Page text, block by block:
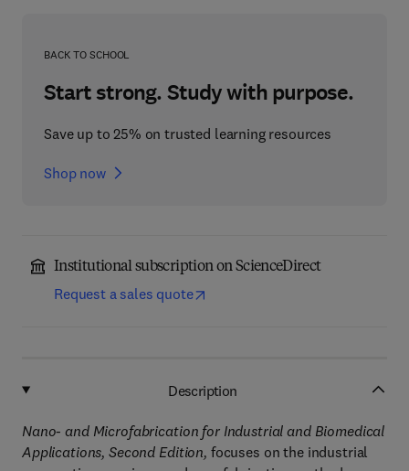
BACK TO SCHOOL
Start strong. Study with purpose.
Save up to 25% on trusted learning resources
Shop now
Institutional subscription on ScienceDirect
Request a sales quote
Description
Nano- and Microfabrication for Industrial and Biomedical
Applications, Second Edition, focuses on the industrial